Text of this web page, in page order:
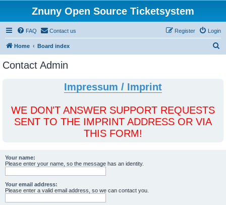
Znuny Open Source Ticketsystem
FAQ Contact us Login
Register
Home Board index
Contact Admin
Impressum / Imprint
WE DON'T ANSWER SUPPORT REQUESTS
SENT TO THE IMPRINT ADDRESS OR VIA
THIS FORM!
Your name:
Please enter your name, so the message has an identity.
Your email address:
Please enter a valid email address, so we can contact you.